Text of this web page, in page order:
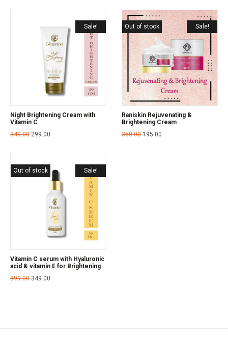
Sale!
Night Brightening Cream with
Vitamin C
349.00 299.00
Sale!
Out of stock
Raniskin Rejuvenating &
Brightening Cream
350.00 195.00
Sale!
Out of stock
Vitamin C serum with Hyaluronic
acid & vitamin E for Brightening
399.00 349.00